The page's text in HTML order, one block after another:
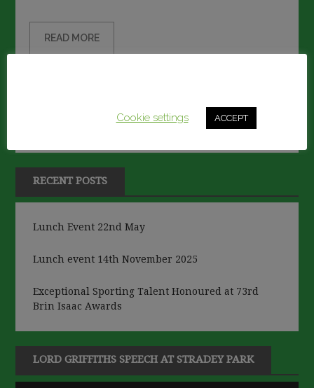
READ MORE
RECENT POSTS
Lunch Event 22nd May
Lunch event 14th November 2025
Exceptional Sporting Talent Honoured at 73rd
Brin Isaac Awards
LORD GRIFFITHS SPEECH AT STRADEY PARK
Cookie settings ACCEPT